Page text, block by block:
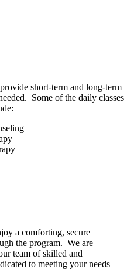
short-term and long-term
Some of the daily classes
a comforting, secure
the program. We are
team of skilled and
to meeting your needs